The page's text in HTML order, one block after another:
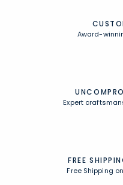
Award-
Expert
FREE
Free Shipping